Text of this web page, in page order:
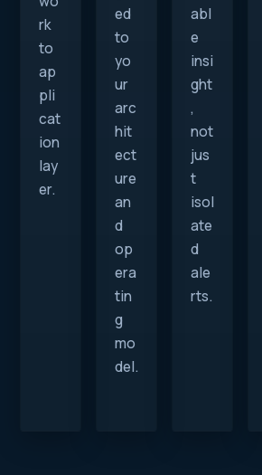
rk
to
ap
pli
cat
ion
lay
er.
ed
to
yo
ur
arc
hit
ect
ure
an
d
op
era
tin
g
mo
del.
abl
e
insi
ght
,
not
jus
t
isol
ate
d
ale
rts.